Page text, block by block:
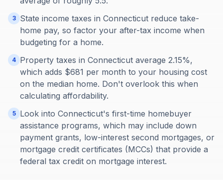
3
State income taxes in Connecticut reduce take-
home pay, so factor your after-tax income when
budgeting for a home.
4 Property taxes in Connecticut average 2.15%,
which adds $681 per month to your housing cost
on the median home. Don't overlook this when
calculating affordability.
5
Look into Connecticut's first-time homebuyer
assistance programs, which may include down
payment grants, low-interest second mortgages, or
mortgage credit certificates (MCCs) that provide a
federal tax credit on mortgage interest.